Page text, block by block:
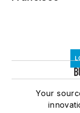
Your